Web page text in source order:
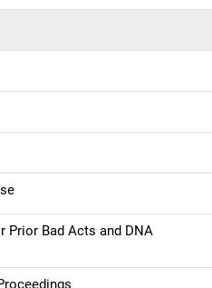
Prior Bad Acts and DNA